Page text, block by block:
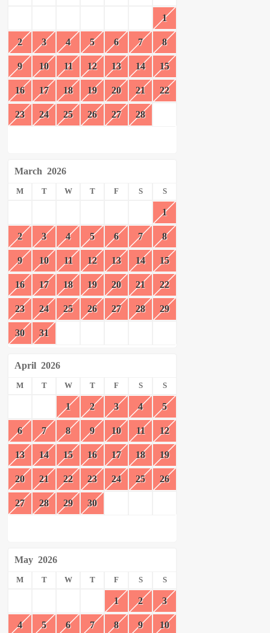
1
2 3 4 5 6 7 8
9 10 11 12 13 14 15
16 17 18 19 20 21 22
23 24 25 26 27 28
March 2026
M T W T F S S
1
2 3 4 5 6 7 8
9 10 11 12 13 14 15
16 17 18 19 20 21 22
23 24 25 26 27 28 29
30 31
April 2026
M T W T F S S
1 2 3 4 5
6 7 8 9 10 11 12
13 14 15 16 17 18 19
20 21 22 23 24 25 26
27 28 29 30
May 2026
M T W T F S S
1 2 3
4 5 6 7 8 9 10